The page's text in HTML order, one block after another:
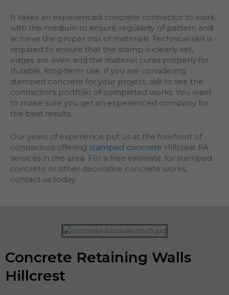
It takes an experienced concrete contractor to work
with this medium to ensure regularity of pattern and
achieve the proper mix of materials. Technical skill is
required to ensure that the stamp is clearly set,
edges are even and the material cures properly for
durable, long-term use. If you are considering
stamped concrete for your project, ask to see the
contractor’s portfolio of completed works. You want
to make sure you get an experienced company for
the best results.
Our years of experience put us at the forefront of
contractors offering stamped concrete Hillcrest PA
services in the area. For a free estimate for stamped
concrete or other decorative concrete works,
contact us today.
Concrete Retaining Walls
Hillcrest